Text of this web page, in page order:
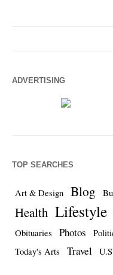
ADVERTISING
TOP SEARCHES
Art & Design Blog
Health Lifestyle
Obituaries Photos
Today's Arts
Travel